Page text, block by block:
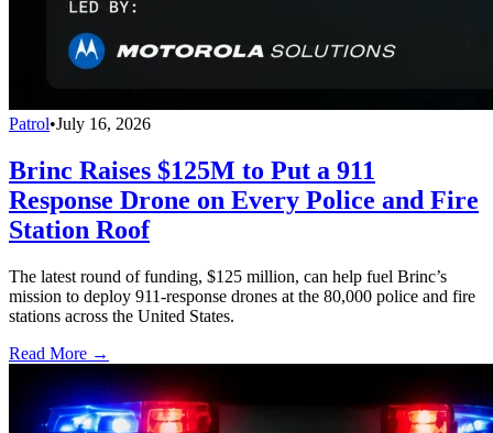
Patrol•July 16, 2026
Brinc Raises $125M to Put a 911
Response Drone on Every Police and Fire
Station Roof
The latest round of funding, $125 million, can help fuel Brinc’s
mission to deploy 911-response drones at the 80,000 police and fire
stations across the United States.
Read More →